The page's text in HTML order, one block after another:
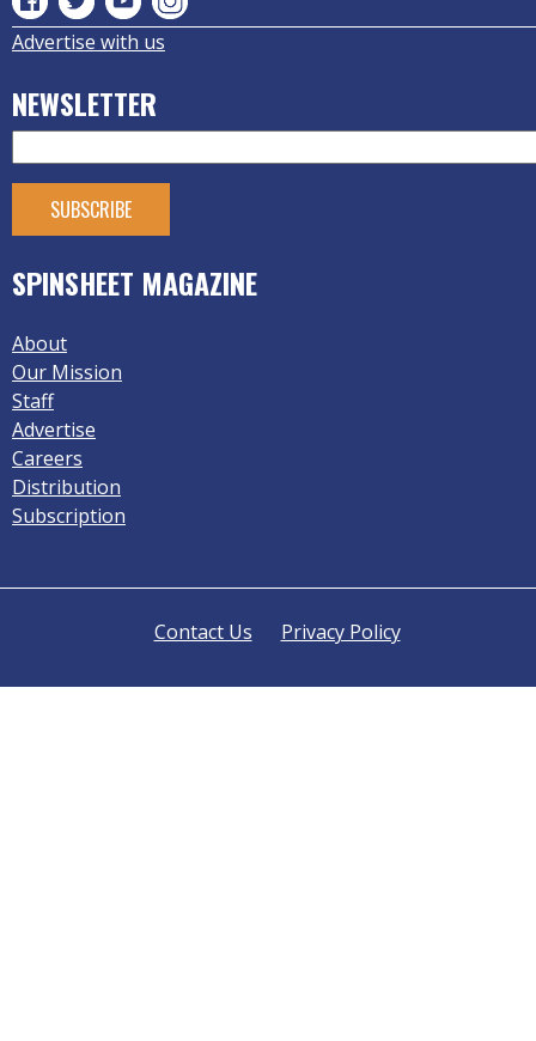
Advertise with us
NEWSLETTER
SPINSHEET MAGAZINE
About
Our Mission
Staff
Advertise
Careers
Distribution
Subscription
Contact Us Privacy Policy